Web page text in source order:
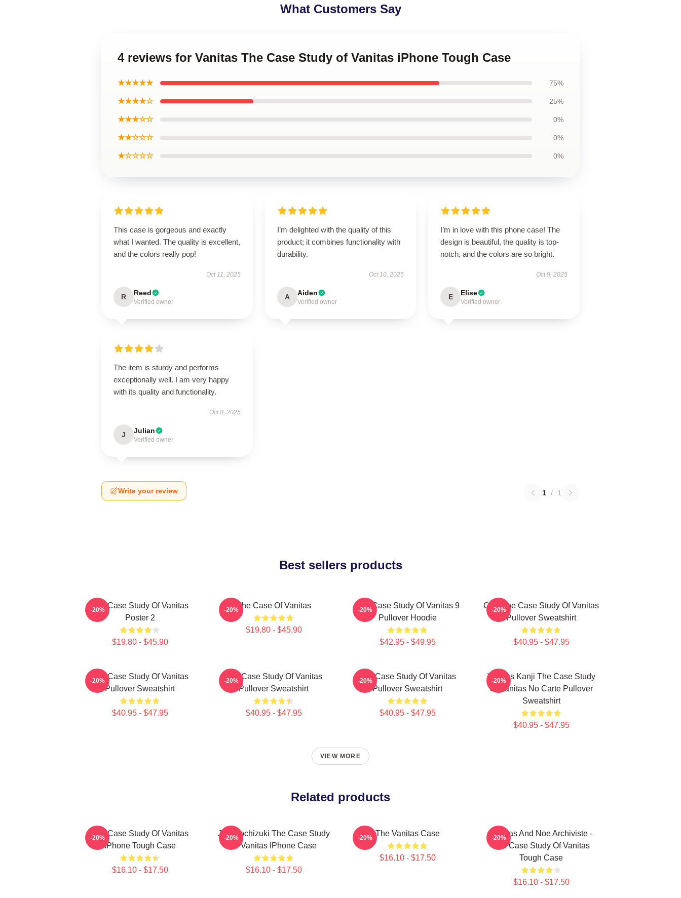
What Customers Say
4 reviews for Vanitas The Case Study of Vanitas iPhone Tough Case
★★★★★ 75%
★★★★☆ 25%
★★★☆☆ 0%
★★☆☆☆ 0%
★☆☆☆☆ 0%
This case is gorgeous and exactly
what I wanted. The quality is excellent,
and the colors really pop!
Oct 11, 2025
R Reed
Verified owner
I’m delighted with the quality of this
product; it combines functionality with
durability.
Oct 10, 2025
A Aiden
Verified owner
I’m in love with this phone case! The
design is beautiful, the quality is top-
notch, and the colors are so bright.
Oct 9, 2025
E Elise
Verified owner
The item is sturdy and performs
exceptionally well. I am very happy
with its quality and functionality.
Oct 8, 2025
J Julian
Verified owner
Write your review 1 / 1
Best sellers products
The Case Study Of Vanitas
Poster 2
$19.80 - $45.90
-20% The Case Of Vanitas
$19.80 - $45.90
-20%
The Case Study Of Vanitas 9
Pullover Hoodie
$42.95 - $49.95
-20%
CAT The Case Study Of Vanitas
Pullover Sweatshirt
$40.95 - $47.95
-20%
The Case Study Of Vanitas
Pullover Sweatshirt
$40.95 - $47.95
-20%
The Case Study Of Vanitas
Pullover Sweatshirt
$40.95 - $47.95
-20%
The Case Study Of Vanitas
Pullover Sweatshirt
$40.95 - $47.95
-20%
Vanitas Kanji The Case Study
Of Vanitas No Carte Pullover
Sweatshirt
$40.95 - $47.95
-20%
VIEW MORE
Related products
The Case Study Of Vanitas
IPhone Tough Case
$16.10 - $17.50
-20%
Jun Mochizuki The Case Study
Of Vanitas IPhone Case
$16.10 - $17.50
-20% The Vanitas Case
$16.10 - $17.50
-20%
Vanitas And Noe Archiviste -
The Case Study Of Vanitas
Tough Case
$16.10 - $17.50
-20%